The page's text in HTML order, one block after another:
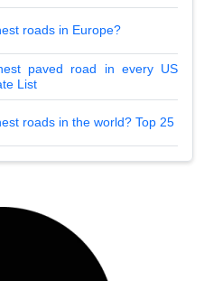
roads in Europe?
paved road in every US
List
roads in the world? Top 25